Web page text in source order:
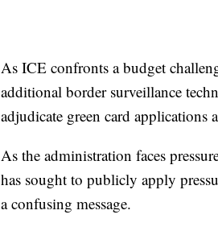
As ICE confronts a budget
additional border surveillance
adjudicate green card applications
As the administration faces
has sought to publicly apply
a confusing message.